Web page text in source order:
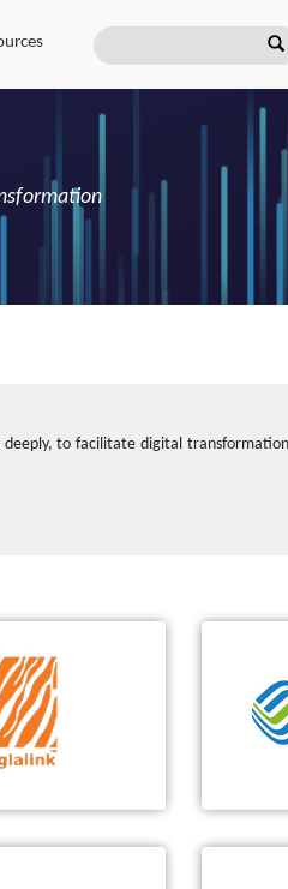
to facilitate digital
vSDM Platform
simplifying
O&M
Large-